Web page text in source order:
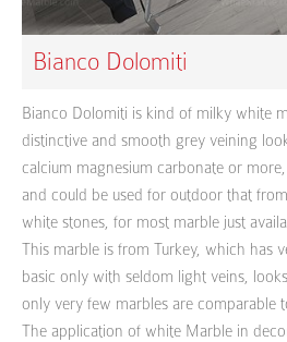
Bianco Dolomiti
Bianco Dolomiti is kind of milky white
distinctive and smooth grey veining
calcium magnesium carbonate or
and could be used for outdoor that
white stones, for most marble just
This marble is from Turkey, which has
basic only with seldom light veins,
only very few marbles are comparable
The application of white Marble in